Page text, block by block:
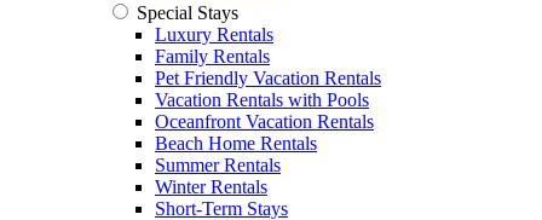
Special Stays
Luxury Rentals
Family Rentals
Pet Friendly Vacation Rentals
Vacation Rentals with Pools
Oceanfront Vacation Rentals
Beach Home Rentals
Summer Rentals
Winter Rentals
Short-Term Stays